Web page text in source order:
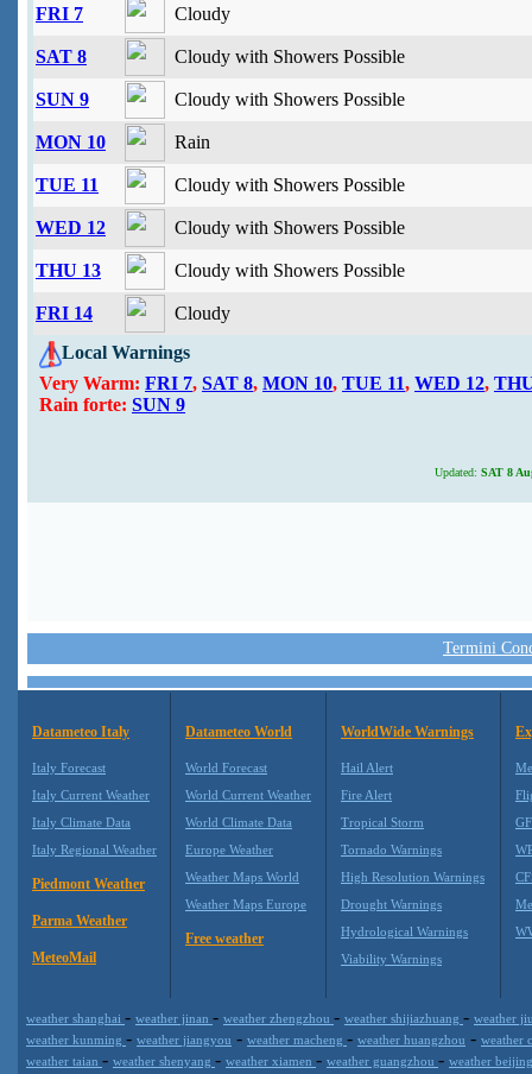
FRI 7
Cloudy
SAT 8 Cloudy with Showers Possible
SUN 9 Cloudy with Showers Possible
MON 10 Rain
TUE 11 Cloudy with Showers Possible
WED 12 Cloudy with Showers Possible
THU 13 Cloudy with Showers Possible
FRI 14
Cloudy
Local Warnings
Very Warm: FRI 7, SAT 8, MON 10, TUE 11, WED 12,
Rain forte: SUN 9
Updated: SAT 8
Termini
Datameteo Italy
Italy Forecast
Italy Current Weather
Italy Climate Data
Italy Regional Weather
Piedmont Weather
Parma Weather
MeteoMail
Datameteo World
World Forecast
World Current Weather
World Climate Data
Europe Weather
Weather Maps World
Weather Maps Europe
Free weather
WorldWide Warnings
Hail Alert
Fire Alert
Tropical Storm
Tornado Warnings
High Resolution Warnings
Drought Warnings
Hydrological Warnings
Viability Warnings
weather shanghai - weather jinan - weather zhengzhou - weather shijiazhuang - weather
weather kunming - weather jiangyou - weather macheng - weather huangzhou - weather
weather taian - weather shenyang - weather xiamen - weather guangzhou - weather beijing